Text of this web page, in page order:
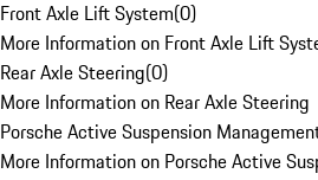
Front Axle Lift System(0)
More Information on Front Axle Lift
Rear Axle Steering(0)
More Information on Rear Axle Steering
Porsche Active Suspension
More Information on Porsche Active